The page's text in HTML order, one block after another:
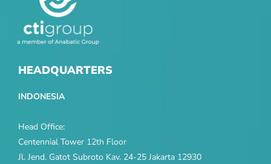
HEADQUARTERS
INDONESIA
Head Office:
Centennial Tower 12th Floor
Jl. Jend. Gatot Subroto Kav. 24-25 Jakarta 12930